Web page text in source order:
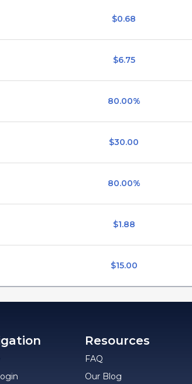
$0.68
$6.75
80.00%
$30.00
80.00%
$1.88
$15.00
Resources
FAQ
Our Blog